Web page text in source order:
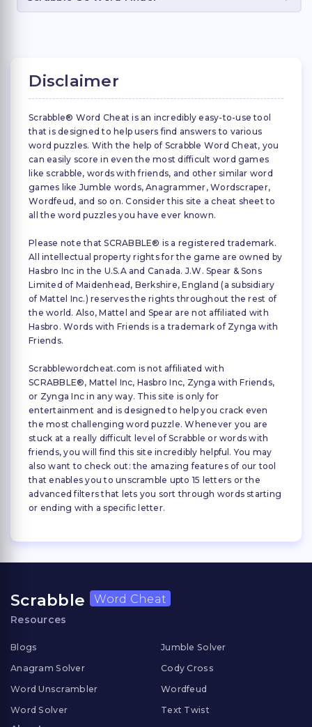
Disclaimer
Scrabble® Word Cheat is an incredibly easy-to-use tool
that is designed to help users find answers to various
word puzzles. With the help of Scrabble Word Cheat, you
can easily score in even the most difficult word games
like scrabble, words with friends, and other similar word
games like Jumble words, Anagrammer, Wordscraper,
Wordfeud, and so on. Consider this site a cheat sheet to
all the word puzzles you have ever known.
Please note that SCRABBLE® is a registered trademark.
All intellectual property rights for the game are owned by
Hasbro Inc in the U.S.A and Canada. J.W. Spear & Sons
Limited of Maidenhead, Berkshire, England (a subsidiary
of Mattel Inc.) reserves the rights throughout the rest of
the world. Also, Mattel and Spear are not affiliated with
Hasbro. Words with Friends is a trademark of Zynga with
Friends.
Scrabblewordcheat.com is not affiliated with
SCRABBLE®, Mattel Inc, Hasbro Inc, Zynga with Friends,
or Zynga Inc in any way. This site is only for
entertainment and is designed to help you crack even
the most challenging word puzzle. Whenever you are
stuck at a really difficult level of Scrabble or words with
friends, you will find this site incredibly helpful. You may
also want to check out: the amazing features of our tool
that enables you to unscramble upto 15 letters or the
advanced filters that lets you sort through words starting
or ending with a specific letter.
Scrabble Word Cheat
Resources
Blogs
Anagram Solver
Word Unscrambler
Word Solver
Jumble Solver
Cody Cross
Wordfeud
Text Twist